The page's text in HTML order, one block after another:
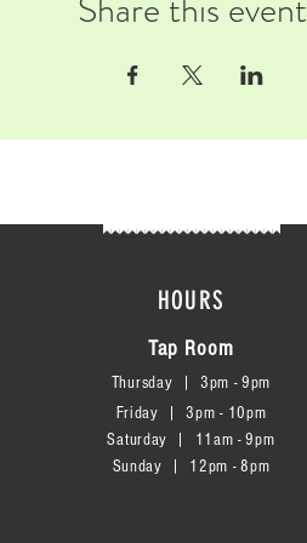
HOURS
Tap Room
Thursday | 3pm - 9pm
Friday | 3pm - 10pm
Saturday
11am - 9pm
Sunday
12pm - 8pm